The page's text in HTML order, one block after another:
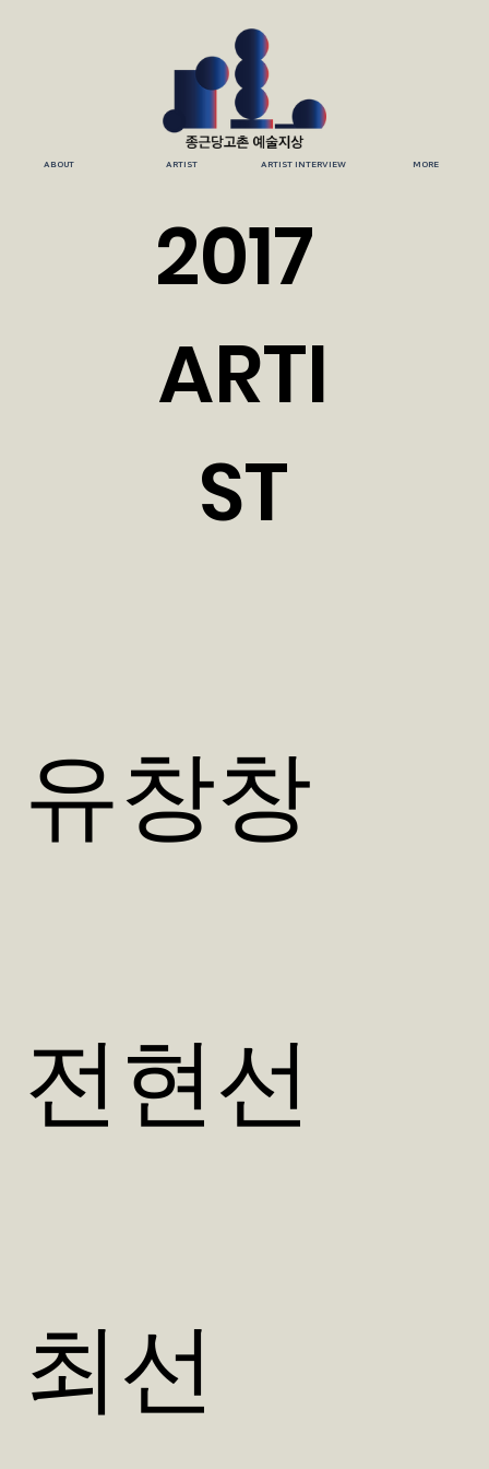
ABOUT ARTIST ARTIST INTERVIEW MORE
2017
ARTI
ST
​유창창
전현선
최선